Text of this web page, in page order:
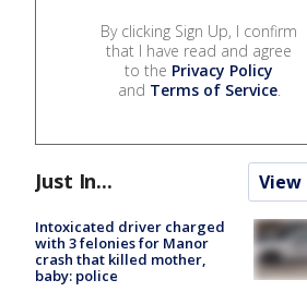
By clicking Sign Up, I confirm
that I have read and agree
to the Privacy Policy
and Terms of Service.
Just In... View
Intoxicated driver charged
with 3 felonies for Manor
crash that killed mother,
baby: police